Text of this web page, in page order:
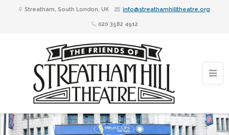
Streatham, South London, UK info@streathamhilltheatre.org
020 3582 4912